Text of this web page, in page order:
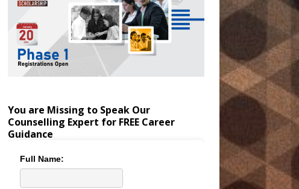
You are Missing to Speak Our
Counselling Expert for FREE Career
Guidance
Full Name: